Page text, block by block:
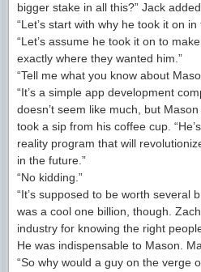
bigger stake in all this?” Jack
“Let’s start with why he took it on
“Let’s assume he took it on to
exactly where they wanted him.”
“Tell me what you know about
“It’s a simple app development
doesn’t seem like much, but
took a sip from his coffee cup.
reality program that will
in the future.”
“No kidding.”
“It’s supposed to be worth several
was a cool one billion, though.
industry for knowing the right
He was indispensable to Mason.
“So why would a guy on the verge